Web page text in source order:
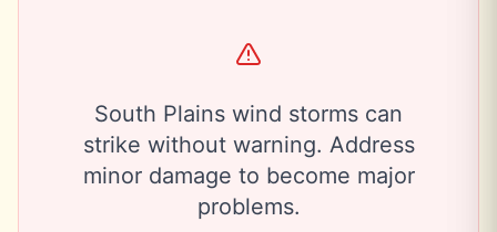
South Plains wind storms can
strike without warning. Address
minor damage to become major
problems.